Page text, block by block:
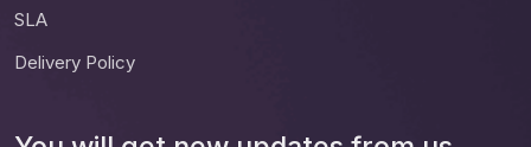
SLA
Delivery Policy